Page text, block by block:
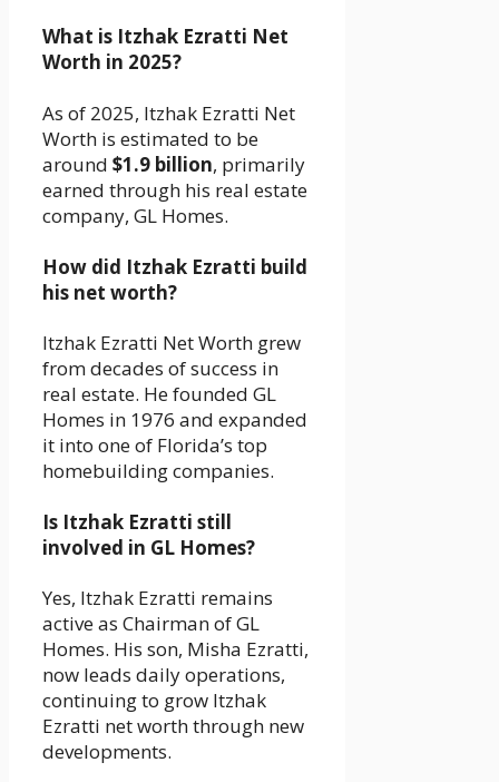
What is Itzhak Ezratti Net
Worth in 2025?
As of 2025, Itzhak Ezratti Net
Worth is estimated to be
around $1.9 billion, primarily
earned through his real estate
company, GL Homes.
How did Itzhak Ezratti build
his net worth?
Itzhak Ezratti Net Worth grew
from decades of success in
real estate. He founded GL
Homes in 1976 and expanded
it into one of Florida’s top
homebuilding companies.
Is Itzhak Ezratti still
involved in GL Homes?
Yes, Itzhak Ezratti remains
active as Chairman of GL
Homes. His son, Misha Ezratti,
now leads daily operations,
continuing to grow Itzhak
Ezratti net worth through new
developments.